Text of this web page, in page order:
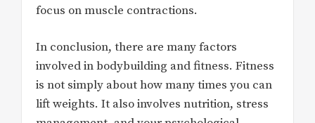
focus on muscle contractions.
In conclusion, there are many factors
involved in bodybuilding and fitness. Fitness
is not simply about how many times you can
lift weights. It also involves nutrition, stress